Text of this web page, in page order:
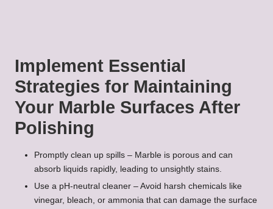
Implement Essential
Strategies for Maintaining
Your Marble Surfaces After
Polishing
Promptly clean up spills – Marble is porous and can
absorb liquids rapidly, leading to unsightly stains.
Use a pH-neutral cleaner – Avoid harsh chemicals like
vinegar, bleach, or ammonia that can damage the surface